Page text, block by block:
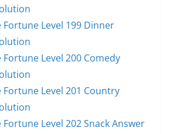
Fortune Level 199 Dinner
Fortune Level 200 Comedy
Fortune Level 201 Country
Fortune Level 202 Snack Answer